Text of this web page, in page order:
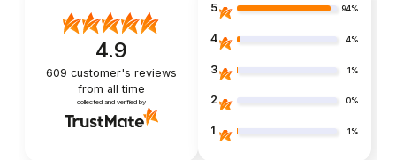
4.9
609 customer's reviews
from all time
collected and verified by
5 94%
4 4%
3 1%
2 0%
1 1%